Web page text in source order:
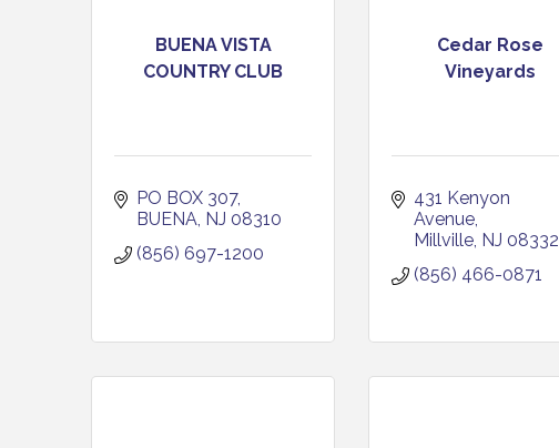
BUENA VISTA
COUNTRY CLUB
PO BOX 307
BUENA NJ 08310
(856) 697-1200
Cedar Rose
Vineyards
431 Kenyon
Avenue
Millville NJ 08332
(856) 466-0871